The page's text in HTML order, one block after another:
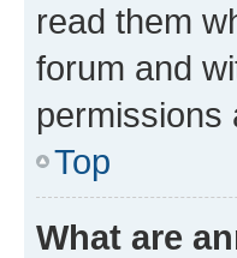
read them
forum and
permissions
Top
What are